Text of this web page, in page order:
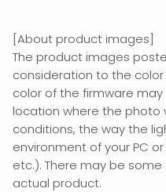
[About product images]
The product images
consideration to the
color of the firmware
location where the photo
conditions, the way the
environment of your PC
etc.). There may be
actual product.